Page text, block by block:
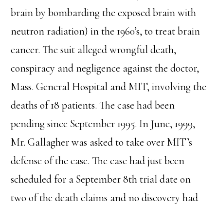
brain by bombarding the exposed brain with
neutron radiation) in the 1960’s, to treat brain
cancer. The suit alleged wrongful death,
conspiracy and negligence against the doctor,
Mass. General Hospital and MIT, involving the
deaths of 18 patients. The case had been
pending since September 1995. In June, 1999,
Mr. Gallagher was asked to take over MIT’s
defense of the case. The case had just been
scheduled for a September 8th trial date on
two of the death claims and no discovery had